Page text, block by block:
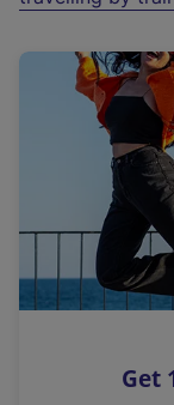
r
l
i
o
s
Get